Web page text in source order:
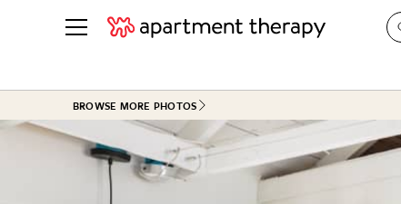
See all
ROOM PHOTOS
Living Room
BY
BROWSE MORE PHOTOS